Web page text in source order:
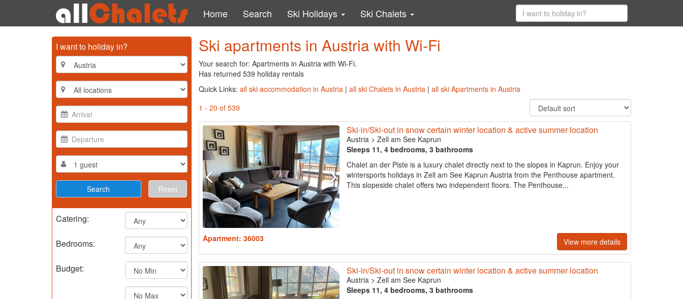
Home Search Ski Holidays Ski Chalets
I want to holiday in?
Reset
Catering:
Bedrooms:
Budget:
Ski apartments in Austria with Wi-Fi
Your search for: Apartments in Austria with Wi-Fi.
Has returned 539 holiday rentals
Quick Links: all ski accommodation in Austria| all ski Chalets in Austria| all ski Apartments in Austria
1 - 20 of 539
Ski-in/Ski-out in snow certain winter location & active summer location
Austria> Zell am See Kaprun
Sleeps 11, 4 bedrooms, 3 bathrooms
Chalet an der Piste is a luxury chalet directly next to the slopes in Kaprun. Enjoy your
wintersports holidays in Zell am See Kaprun Austria from the Penthouse apartment.
This slopeside chalet offers two independent floors. The Penthouse...
Apartment: 36003 View more details
Ski-in/Ski-out in snow certain winter location & active summer location
Austria > Zell am See Kaprun
Sleeps 11, 4 bedrooms, 3 bathrooms